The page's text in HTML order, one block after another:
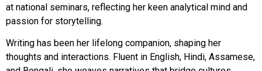
at national seminars, reflecting her keen analytical mind and
passion for storytelling.
Writing has been her lifelong companion, shaping her
thoughts and interactions. Fluent in English, Hindi, Assamese,